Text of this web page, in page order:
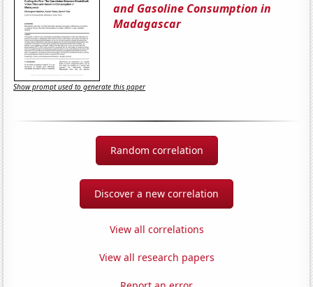
and Gasoline Consumption in
Madagascar
Show prompt used to generate this paper
Random correlation
Discover a new correlation
View all correlations
View all research papers